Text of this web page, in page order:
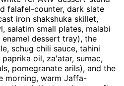
falafel-counter, dark slate
iron shakshuka skillet,
salatim small plates, malabi
dessert tray), the
schug chili sauce, tahini
oil, za'atar, sumac,
pomegranate arils), and the
morning, warm Jaffa-